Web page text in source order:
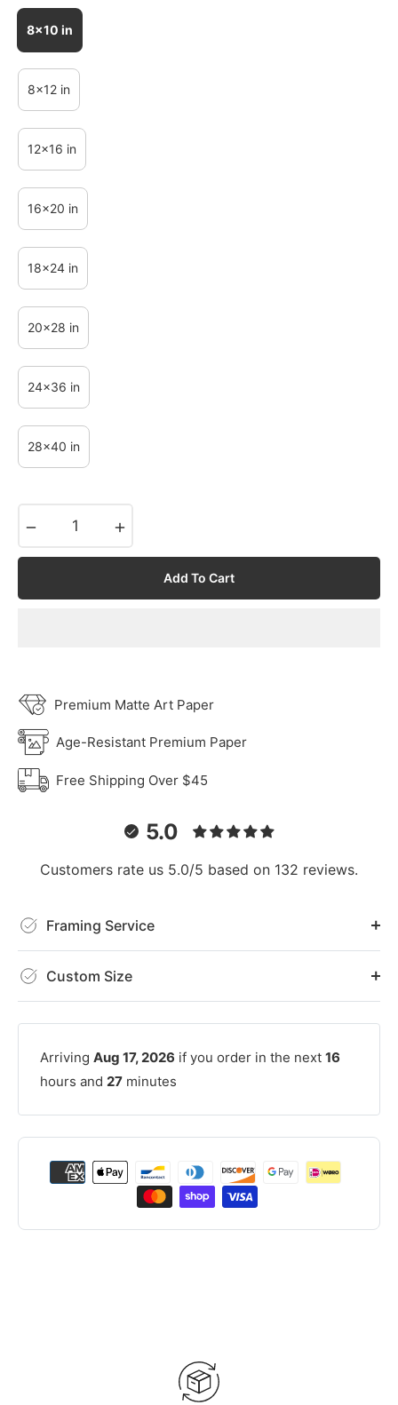
8x10 in
8x12 in
12x16 in
16x20 in
18x24 in
20x28 in
24x36 in
28x40 in
Add To Cart
Premium Matte Art Paper
Age-Resistant Premium Paper
Free Shipping Over $45
5.0
Customers rate us 5.0/5 based on 132 reviews.
Framing Service
Custom Size
Arriving Aug 17, 2026 if you order in the next 16
hours and 27 minutes